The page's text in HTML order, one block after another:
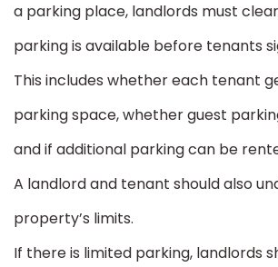
a parking place, landlords must
parking is available before tenants
This includes whether each tenant
parking space, whether guest
and if additional parking can be
A landlord and tenant should also
property’s limits.
If there is limited parking, landlords